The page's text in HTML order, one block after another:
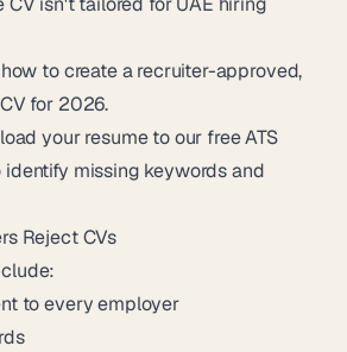
to create a recruiter-approved,
for 2026.
your resume to our freeATS
missing keywords and
Reject CVs
to every employer